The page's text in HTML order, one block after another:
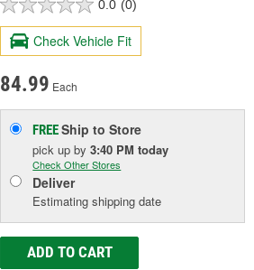
0.0 (0)
Check Vehicle Fit
84.99 Each
FREEShip to Store
pick upby3:40 PM today
Check Other Stores
Deliver
Estimating shipping date
ADD TO CART